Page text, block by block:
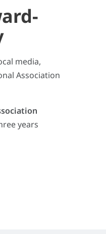
media,
Association
years